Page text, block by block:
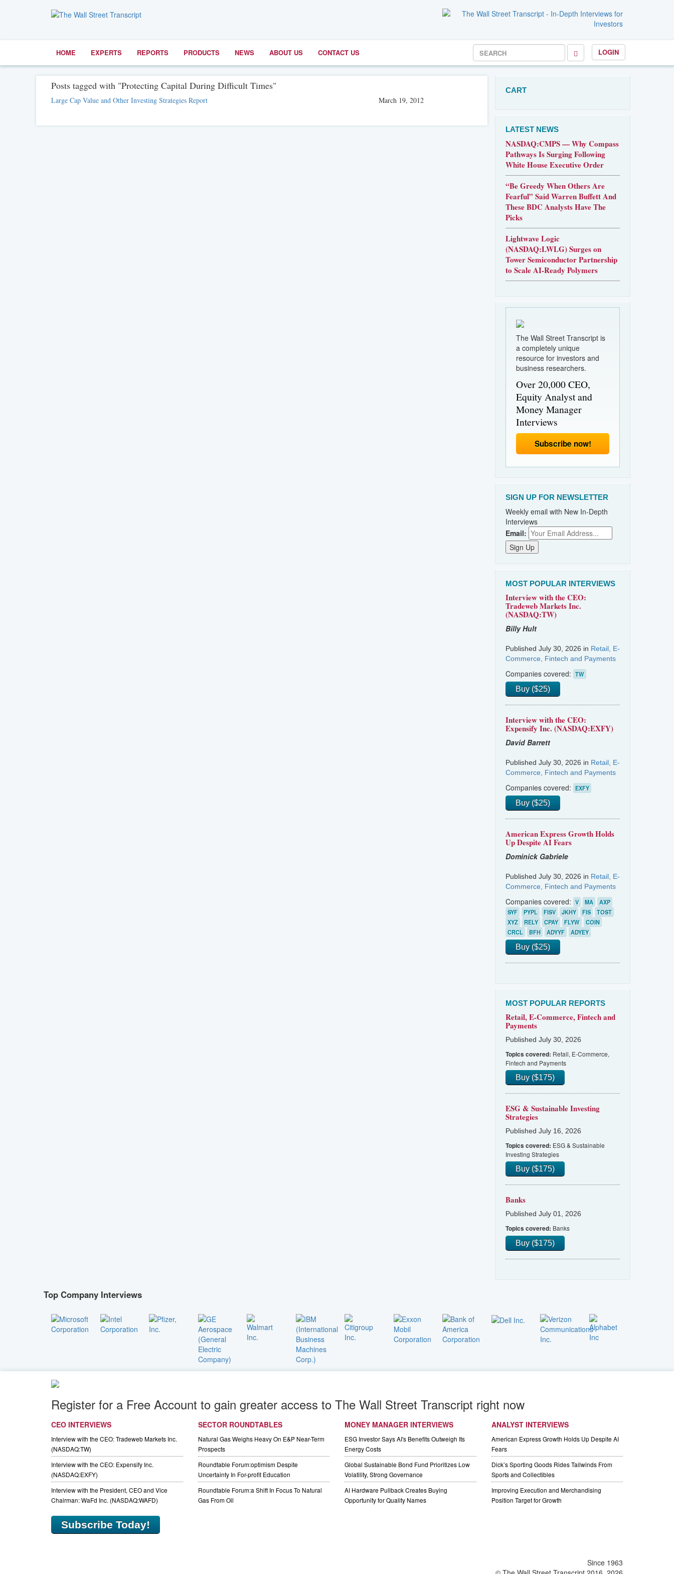
HOME EXPERTS REPORTS PRODUCTS NEWS ABOUT US CONTACT US LOGIN
Posts tagged with "Protecting Capital During Difficult Times"
Large Cap Value and Other Investing Strategies Report March 19, 2012
CART
LATEST NEWS
NASDAQ:CMPS — Why Compass
Pathways Is Surging Following
White House Executive Order
“Be Greedy When Others Are
Fearful” Said Warren Buffett And
These BDC Analysts Have The
Picks
Lightwave Logic
(NASDAQ:LWLG) Surges on
Tower Semiconductor Partnership
to Scale AI-Ready Polymers
The Wall Street Transcript is
a completely unique
resource for investors and
business researchers.
Over 20,000 CEO,
Equity Analyst and
Money Manager
Interviews
Subscribe now!
SIGN UP FOR NEWSLETTER
Weekly email with New In-Depth
Interviews
Email:
MOST POPULAR INTERVIEWS
Interview with the CEO:
Tradeweb Markets Inc.
(NASDAQ:TW)
Billy Hult
Published July 30, 2026 in Retail, E-
Commerce, Fintech and Payments
Companies covered: TW
Buy ($25)
Interview with the CEO:
Expensify Inc. (NASDAQ:EXFY)
David Barrett
Published July 30, 2026 in Retail, E-
Commerce, Fintech and Payments
Companies covered: EXFY
Buy ($25)
American Express Growth Holds
Up Despite AI Fears
Dominick Gabriele
Published July 30, 2026 in Retail, E-
Commerce, Fintech and Payments
Companies covered: V MA
AXP
SYF
PYPL FISV JKHY FIS
TOST
XYZ
RELY CPAY FLYW
COIN
CRCL
BFH ADYYF ADYEY
Buy ($25)
MOST POPULAR REPORTS
Retail, E-Commerce, Fintech and
Payments
Published July 30, 2026
Topics covered: Retail, E-Commerce,
Fintech and Payments
Buy ($175)
ESG & Sustainable Investing
Strategies
Published July 16, 2026
Topics covered: ESG & Sustainable
Investing Strategies
Buy ($175)
Banks
Published July 01, 2026
Topics covered: Banks
Buy ($175)
Top Company Interviews
Register for a Free Account to gain greater access to The Wall Street Transcript right now
CEO INTERVIEWS
Interview with the CEO: Tradeweb Markets Inc.
(NASDAQ:TW)
Interview with the CEO: Expensify Inc.
(NASDAQ:EXFY)
Interview with the President, CEO and Vice
Chairman: WaFd Inc. (NASDAQ:WAFD)
SECTOR ROUNDTABLES
Natural Gas Weighs Heavy On E&P Near-Term
Prospects
Roundtable Forum:optimism Despite
Uncertainty In For-profit Education
Roundtable Forum:a Shift In Focus To Natural
Gas From Oil
MONEY MANAGER INTERVIEWS
ESG Investor Says AI's Benefits Outweigh Its
Energy Costs
Global Sustainable Bond Fund Prioritizes Low
Volatility, Strong Governance
AI Hardware Pullback Creates Buying
Opportunity for Quality Names
ANALYST INTERVIEWS
American Express Growth Holds Up Despite AI
Fears
Dick’s Sporting Goods Rides Tailwinds From
Sports and Collectibles
Improving Execution and Merchandising
Position Target for Growth
Subscribe Today!
Since 1963